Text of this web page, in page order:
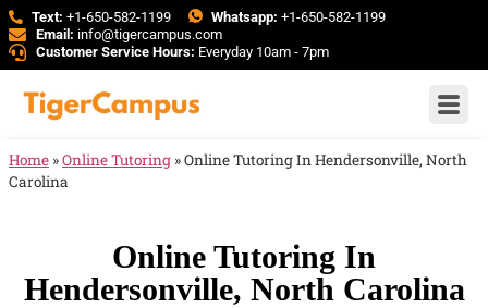
Text: +1-650-582-1199 Whatsapp: +1-650-582-1199
Email: info@tigercampus.com
Customer Service Hours: Everyday 10am - 7pm
Home »Online Tutoring »Online Tutoring In Hendersonville, North
Carolina
Online Tutoring In
Hendersonville, North Carolina